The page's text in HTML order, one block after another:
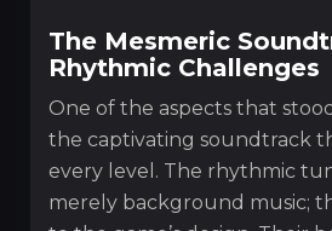
The Mesmeric
Rhythmic Challenges
One of the aspects that
the captivating soundtrack
every level. The rhythmic
merely background music;